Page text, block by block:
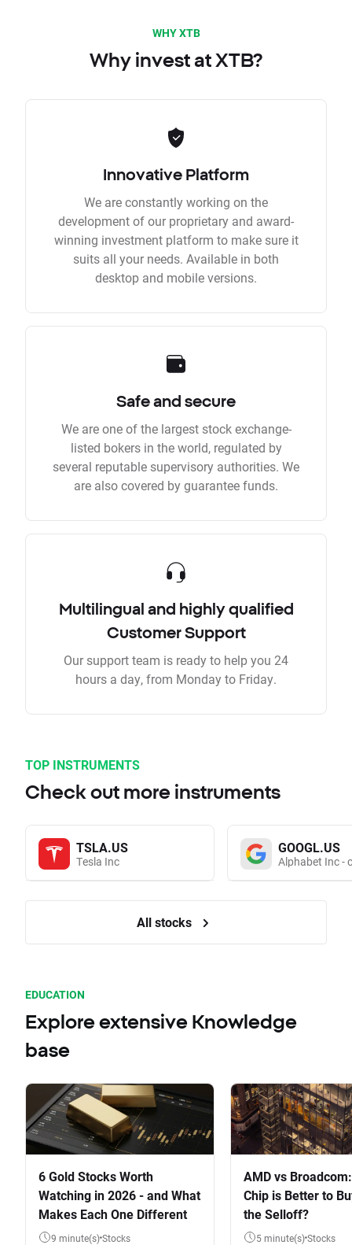
WHY XTB
Why invest at XTB?
Innovative Platform
We are constantly working on the
development of our proprietary and award-
winning investment platform to make sure it
suits all your needs. Available in both
desktop and mobile versions.
Safe and secure
We are one of the largest stock exchange-
listed bokers in the world, regulated by
several reputable supervisory authorities. We
are also covered by guarantee funds.
Multilingual and highly qualified
Customer Support
Our support team is ready to help you 24
hours a day, from Monday to Friday.
TOP INSTRUMENTS
Check out more instruments
TSLA.US
Tesla Inc
GOOGL.US
Alphabet Inc -
All stocks
EDUCATION
Explore extensive Knowledge
base
6 Gold Stocks Worth
Watching in 2026 - and What
Makes Each One Different
9 minute(s) Stocks
AMD vs
Chip is Better to
the Selloff?
5 minute(s) Stocks